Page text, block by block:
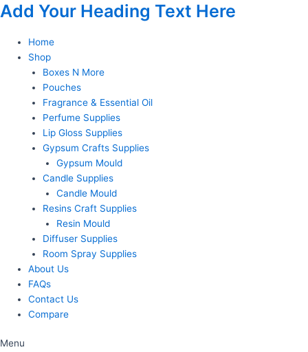
Skip
content
Add Your Heading Text Here
Home
Shop
Boxes N More
Pouches
Fragrance & Essential Oil
Perfume Supplies
Lip Gloss Supplies
Gypsum Crafts Supplies
Gypsum Mould
Candle Supplies
Candle Mould
Resins Craft Supplies
Resin Mould
Diffuser Supplies
Room Spray Supplies
About Us
FAQs
Contact Us
Compare
Menu